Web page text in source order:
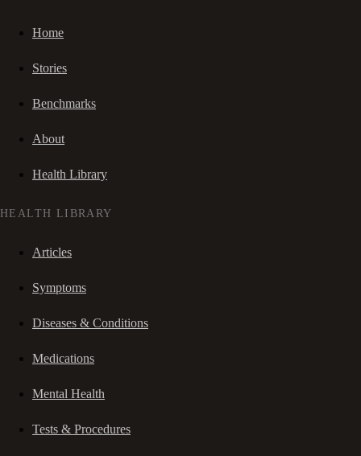
Home
Stories
Benchmarks
About
Health Library
HEALTH LIBRARY
Articles
Symptoms
Diseases & Conditions
Medications
Mental Health
Tests & Procedures